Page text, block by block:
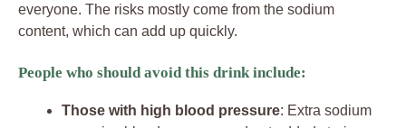
everyone. The risks mostly come from the sodium
content, which can add up quickly.
People who should avoid this drink include:
Those with high blood pressure: Extra sodium